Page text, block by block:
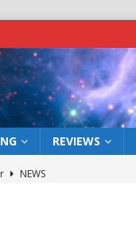
REVIEWS
NEWS